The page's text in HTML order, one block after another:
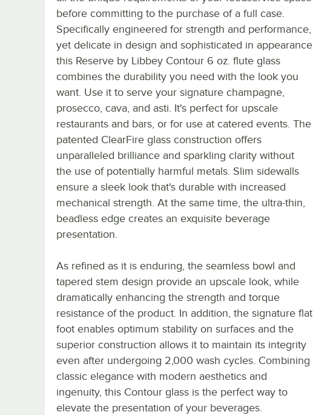
before committing to the purchase of a full case.
Specifically engineered for strength and performance,
yet delicate in design and sophisticated in appearance,
this Reserve by Libbey Contour 6 oz. flute glass
combines the durability you need with the look you
want. Use it to serve your signature champagne,
prosecco, cava, and asti. It's perfect for upscale
restaurants and bars, or for use at catered events. The
patented ClearFire glass construction offers
unparalleled brilliance and sparkling clarity without
the use of potentially harmful metals. Slim sidewalls
ensure a sleek look that's durable with increased
mechanical strength. At the same time, the ultra-thin,
beadless edge creates an exquisite beverage
presentation.
As refined as it is enduring, the seamless bowl and
tapered stem design provide an upscale look, while
dramatically enhancing the strength and torque
resistance of the product. In addition, the signature flat
foot enables optimum stability on surfaces and the
superior construction allows it to maintain its integrity
even after undergoing 2,000 wash cycles. Combining
classic elegance with modern aesthetics and
ingenuity, this Contour glass is the perfect way to
elevate the presentation of your beverages.